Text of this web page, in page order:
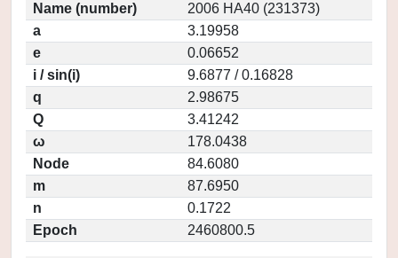
Name (number)
2006 HA40 (231373)
a
3.19958
e
0.06652
i / sin(i)
9.6877 / 0.16828
q
2.98675
Q
3.41242
ω
178.0438
Node
84.6080
m
87.6950
n
0.1722
Epoch
2460800.5